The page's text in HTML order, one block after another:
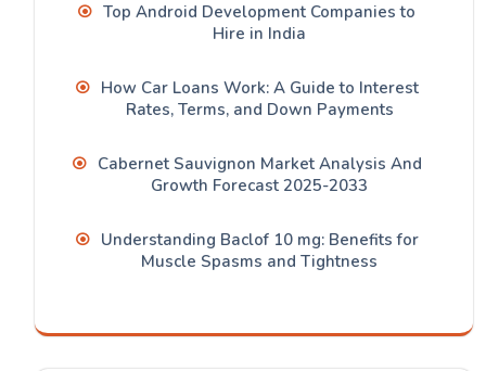
Top Android Development Companies to
Hire in India
How Car Loans Work: A Guide to Interest
Rates, Terms, and Down Payments
Cabernet Sauvignon Market Analysis And
Growth Forecast 2025-2033
Understanding Baclof 10 mg: Benefits for
Muscle Spasms and Tightness